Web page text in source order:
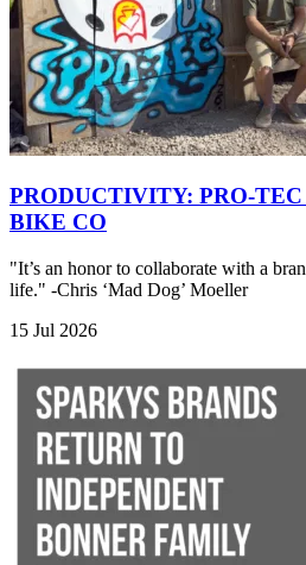
PRODUCTIVITY: PRO-
BIKE CO
"It’s an honor to collaborate with a
life." -Chris ‘Mad Dog’ Moeller
15 Jul 2026